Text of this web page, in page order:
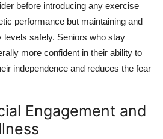
before introducing any exercise
performance but maintaining and
levels safely. Seniors who stay
more confident in their ability to
independence and reduces the fear
Engagement and